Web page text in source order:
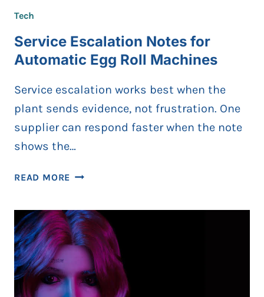
Tech
Service Escalation Notes for
Automatic Egg Roll Machines
Service escalation works best when the
plant sends evidence, not frustration. One
supplier can respond faster when the note
shows the…
READ MORE SERVICE
FOR
AUTOMATIC
EGG
ROLL
MACHINES